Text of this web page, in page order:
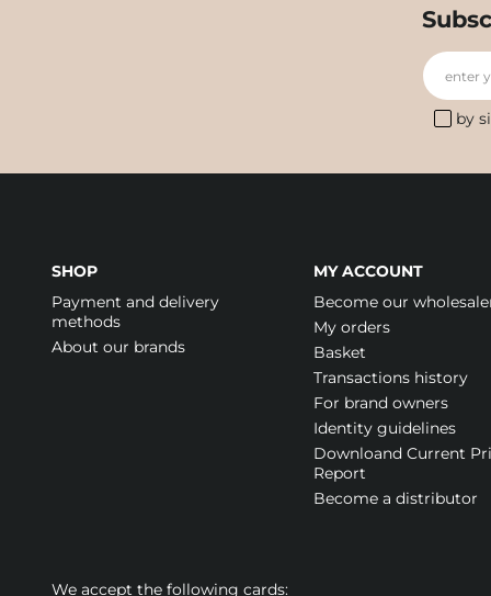
enter
by
SHOP
Payment and delivery
methods
About our brands
MY ACCOUNT
Become our
My orders
Basket
Transactions history
For brand owners
Identity guidelines
Downloand Current
Report
Become a distributor
We accept the following cards: